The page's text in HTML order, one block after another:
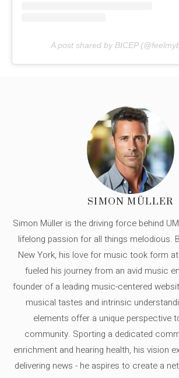
A post shared by BICEP
SIMON MÜLLER
Simon Müller is the driving force behind
lifelong passion for all things melodious.
New York, his love for music took form
fueled his journey from an avid music
founder of a leading music-centered
musical tastes and intrinsic
elements offer a unique perspective
community. Sporting a dedicated
enrichment and hearing health, his vision
delivering news - he aspires to create a